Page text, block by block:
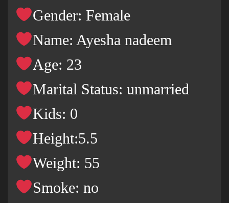
Gender: Female
Name: Ayesha nadeem
Age: 23
Marital Status: unmarried
Kids: 0
Height:5.5
Weight: 55
Smoke: no